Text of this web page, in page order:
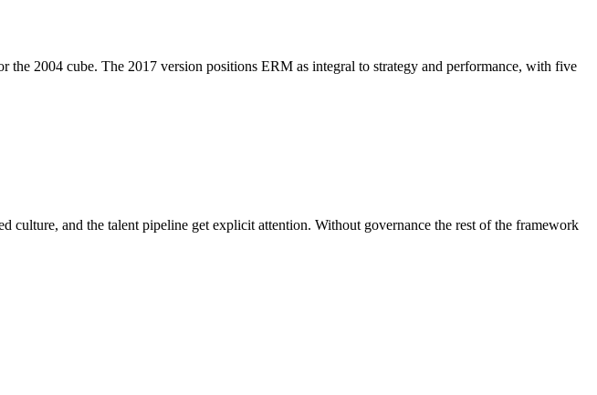
2004 cube. The 2017 version positions ERM as integral to strategy and performance, with five
culture, and the talent pipeline get explicit attention. Without governance the rest of the framework